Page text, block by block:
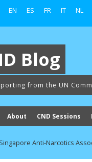
EN ES FR IT NL
Blog
from the UN
About CND Sessions
Singapore Anti-Narcotics